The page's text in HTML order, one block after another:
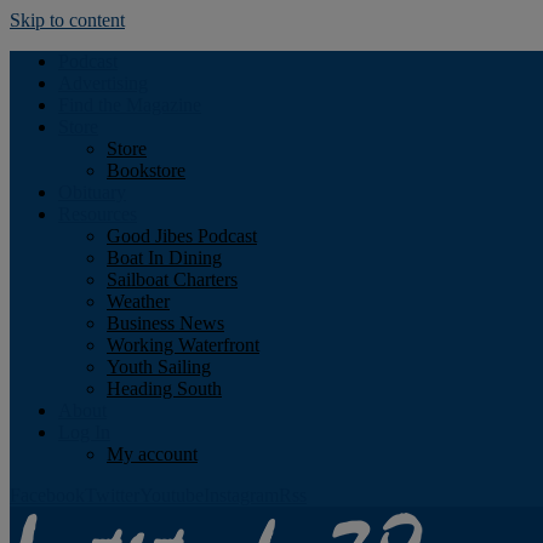
Skip to content
Store
Bookstore
Good Jibes Podcast
Boat In Dining
Sailboat Charters
Weather
Business News
Working Waterfront
Youth Sailing
Heading South
My account